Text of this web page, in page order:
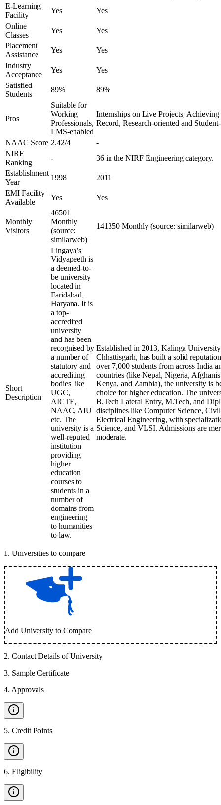
E-Learning
Facility
Yes
Yes
Online
Classes
Yes
Yes
Placement
Assistance
Yes
Yes
Industry
Acceptance
Yes
Yes
Satisfied
Students
89% 89%
Pros
Suitable for
Working
Professionals,
LMS-enabled
Internships on Live Projects, Achieving
Record, Research-oriented and
NAAC Score 2.42/4
-
NIRF
Ranking
-
36 in the NIRF Engineering category.
Establishment
Year
1998
2011
EMI Facility
Available
Yes Yes
Monthly
Visitors
46501
Monthly
(source:
similarweb)
141350 Monthly (source: similarweb)
Short
Description
Lingaya’s
Vidyapeeth is
a deemed-to-
be university
located in
Faridabad,
Haryana. It is
a top-
accredited
university
and has been
recognised by
a number of
statutory and
accrediting
bodies like
UGC,
AICTE,
NAAC, AIU
etc. The
university is a
well-reputed
institution
providing
higher
education
courses to
students in a
number of
domains from
engineering
to humanities
to law.
Established in 2013, Kalinga
Chhattisgarh, has built a solid
over 7,000 students from across India
countries (like Nepal, Nigeria,
Kenya, and Zambia), the university is
choice for higher education. The
B.Tech Lateral Entry, M.Tech, and
disciplines like Computer Science,
Electrical Engineering, with
Science, and VLSI. Admissions are
moderate.
1 . Universities to compare
Add University to Compare
2. Contact Details of University
3. Sample Certificate
4. Approvals
5. Credit Points
6. Eligibility